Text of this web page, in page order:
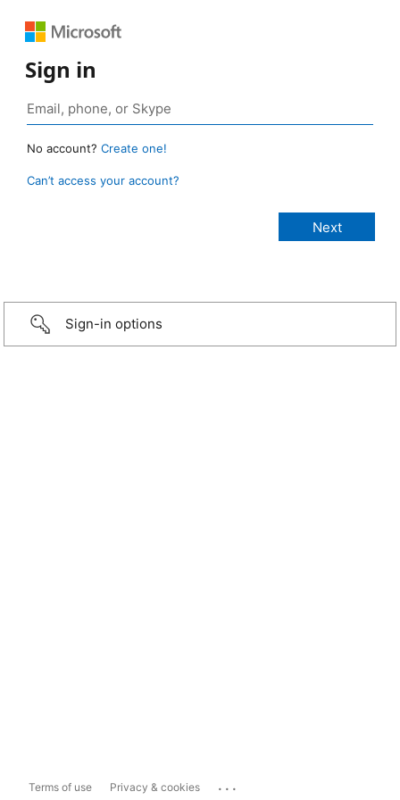
Sign in
No account? Create one!
Can’t access your account?
Sign-in options
Terms of use Privacy & cookies ...